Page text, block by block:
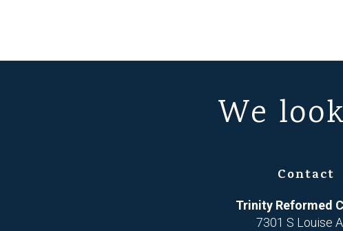
We
Contact
Trinity Reformed
7301 S Louise